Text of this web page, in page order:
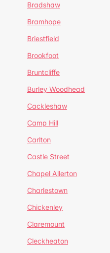
Bradshaw
Bramhope
Briestfield
Brookfoot
Bruntcliffe
Burley Woodhead
Cackleshaw
Camp Hill
Carlton
Castle Street
Chapel Allerton
Charlestown
Chickenley
Claremount
Cleckheaton